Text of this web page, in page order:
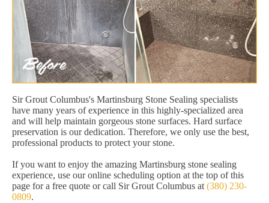
Sir Grout Columbus's Martinsburg Stone Sealing specialists
have many years of experience in this highly-specialized area
and will help maintain gorgeous stone surfaces. Hard surface
preservation is our dedication. Therefore, we only use the best,
professional products to protect your stone.
If you want to enjoy the amazing Martinsburg stone sealing
experience, use our online scheduling option at the top of this
page for a free quote or call Sir Grout Columbus at (380) 230-
0809.